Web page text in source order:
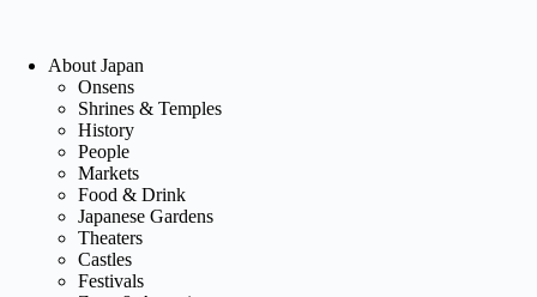
About Japan
Onsens
Shrines & Temples
History
People
Markets
Food & Drink
Japanese Gardens
Theaters
Castles
Festivals